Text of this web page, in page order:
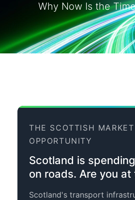
Why Now Is the
THE SCOTTISH MARKET
OPPORTUNITY
Scotland is
on roads. Are you at
Scotland's transport